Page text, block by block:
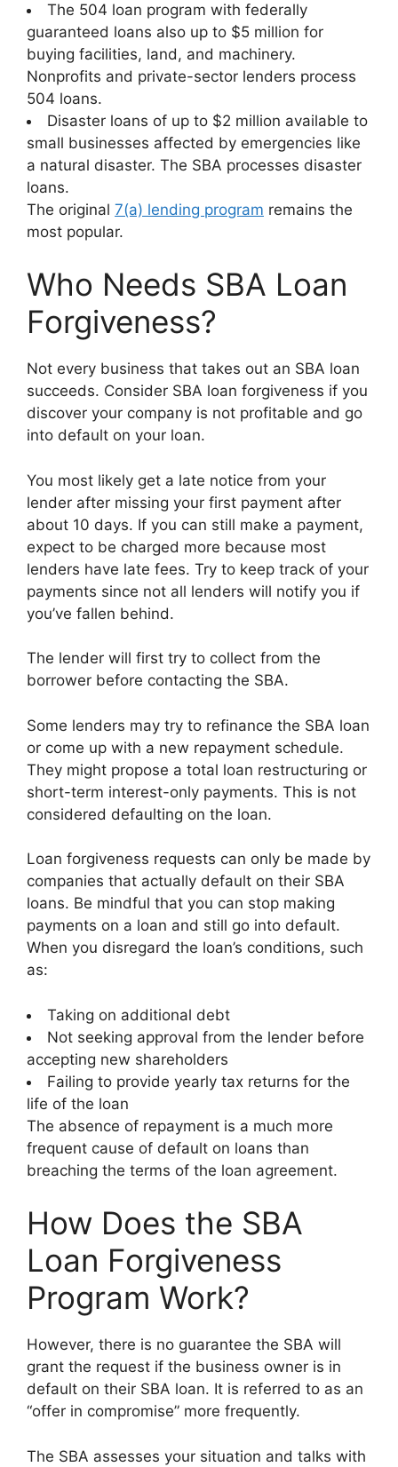
The 504 loan program with federally
guaranteed loans also up to $5 million for
buying facilities, land, and machinery.
Nonprofits and private-sector lenders process
504 loans.
Disaster loans of up to $2 million available to
small businesses affected by emergencies like
a natural disaster. The SBA processes disaster
loans.
The original 7(a) lending program remains the
most popular.
Who Needs SBA Loan
Forgiveness?
Not every business that takes out an SBA loan
succeeds. Consider SBA loan forgiveness if you
discover your company is not profitable and go
into default on your loan.
You most likely get a late notice from your
lender after missing your first payment after
about 10 days. If you can still make a payment,
expect to be charged more because most
lenders have late fees. Try to keep track of your
payments since not all lenders will notify you if
you’ve fallen behind.
The lender will first try to collect from the
borrower before contacting the SBA.
Some lenders may try to refinance the SBA loan
or come up with a new repayment schedule.
They might propose a total loan restructuring or
short-term interest-only payments. This is not
considered defaulting on the loan.
Loan forgiveness requests can only be made by
companies that actually default on their SBA
loans. Be mindful that you can stop making
payments on a loan and still go into default.
When you disregard the loan’s conditions, such
as:
Taking on additional debt
Not seeking approval from the lender before
accepting new shareholders
Failing to provide yearly tax returns for the
life of the loan
The absence of repayment is a much more
frequent cause of default on loans than
breaching the terms of the loan agreement.
How Does the SBA
Loan Forgiveness
Program Work?
However, there is no guarantee the SBA will
grant the request if the business owner is in
default on their SBA loan. It is referred to as an
“offer in compromise” more frequently.
The SBA assesses your situation and talks with